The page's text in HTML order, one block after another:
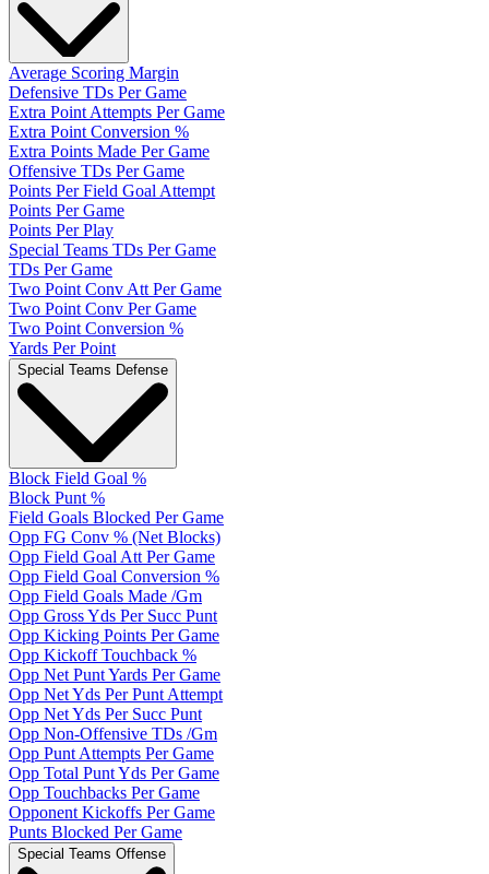
Average Scoring Margin
Defensive TDs Per Game
Extra Point Attempts Per Game
Extra Point Conversion %
Extra Points Made Per Game
Offensive TDs Per Game
Points Per Field Goal Attempt
Points Per Game
Points Per Play
Special Teams TDs Per Game
TDs Per Game
Two Point Conv Att Per Game
Two Point Conv Per Game
Two Point Conversion %
Yards Per Point
Special Teams Defense
Block Field Goal %
Block Punt %
Field Goals Blocked Per Game
Opp FG Conv % (Net Blocks)
Opp Field Goal Att Per Game
Opp Field Goal Conversion %
Opp Field Goals Made /Gm
Opp Gross Yds Per Succ Punt
Opp Kicking Points Per Game
Opp Kickoff Touchback %
Opp Net Punt Yards Per Game
Opp Net Yds Per Punt Attempt
Opp Net Yds Per Succ Punt
Opp Non-Offensive TDs /Gm
Opp Punt Attempts Per Game
Opp Total Punt Yds Per Game
Opp Touchbacks Per Game
Opponent Kickoffs Per Game
Punts Blocked Per Game
Special Teams Offense